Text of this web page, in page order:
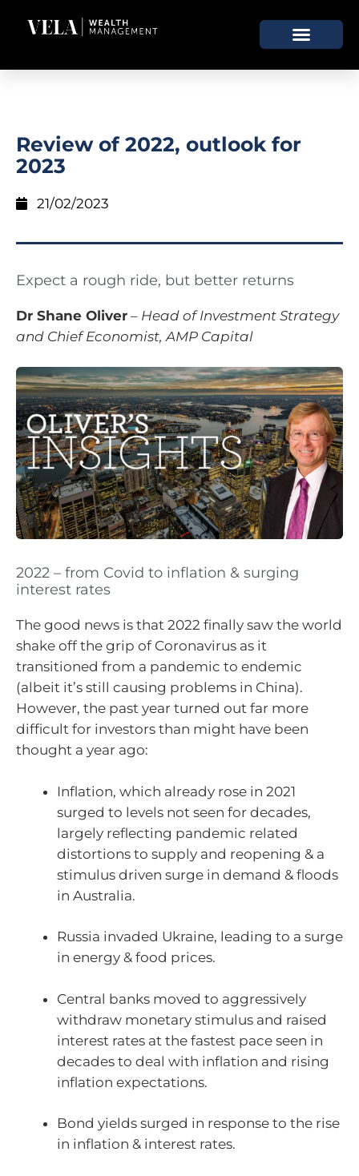
Review of 2022, outlook for
2023
21/02/2023
Expect a rough ride, but better returns
Dr Shane Oliver – Head of Investment Strategy
and Chief Economist, AMP Capital
2022 – from Covid to inflation & surging
interest rates
The good news is that 2022 finally saw the world
shake off the grip of Coronavirus as it
transitioned from a pandemic to endemic
(albeit it’s still causing problems in China).
However, the past year turned out far more
difficult for investors than might have been
thought a year ago:
Inflation, which already rose in 2021
surged to levels not seen for decades,
largely reflecting pandemic related
distortions to supply and reopening & a
stimulus driven surge in demand & floods
in Australia.
Russia invaded Ukraine, leading to a surge
in energy & food prices.
Central banks moved to aggressively
withdraw monetary stimulus and raised
interest rates at the fastest pace seen in
decades to deal with inflation and rising
inflation expectations.
Bond yields surged in response to the rise
in inflation & interest rates.